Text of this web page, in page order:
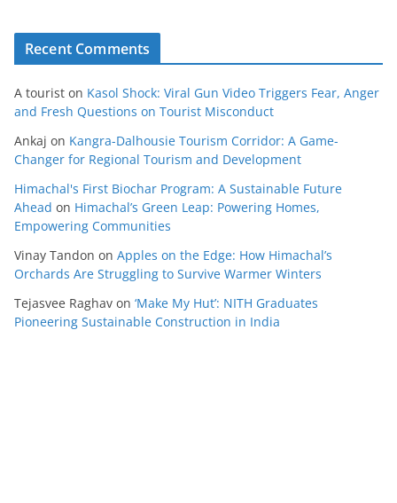
Recent Comments
A tourist on Kasol Shock: Viral Gun Video Triggers Fear, Anger
and Fresh Questions on Tourist Misconduct
Ankaj on Kangra-Dalhousie Tourism Corridor: A Game-
Changer for Regional Tourism and Development
Himachal's First Biochar Program: A Sustainable Future
Ahead on Himachal’s Green Leap: Powering Homes,
Empowering Communities
Vinay Tandon on Apples on the Edge: How Himachal’s
Orchards Are Struggling to Survive Warmer Winters
Tejasvee Raghav on ‘Make My Hut’: NITH Graduates
Pioneering Sustainable Construction in India